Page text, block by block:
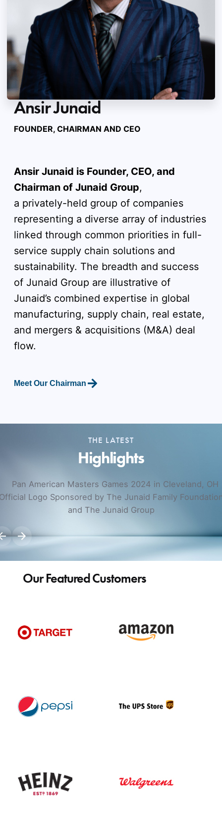
Ansir Junaid
FOUNDER, CHAIRMAN AND CEO
Ansir Junaid is Founder, CEO, and
Chairman of Junaid Group,
a privately-held group of companies
representing a diverse array of industries
linked through common priorities in full-
service supply chain solutions and
sustainability. The breadth and success
of Junaid Group are illustrative of
Junaid’s combined expertise in global
manufacturing, supply chain, real estate,
and mergers & acquisitions (M&A) deal
flow.
Meet Our Chairman
THE LATEST
Highlights
Our Featured Customers